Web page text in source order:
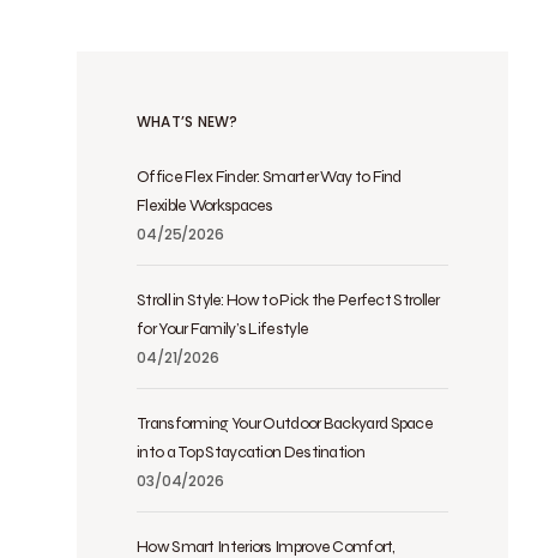
WHAT’S NEW?
Office Flex Finder: Smarter Way to Find
Flexible Workspaces
04/25/2026
Stroll in Style: How to Pick the Perfect Stroller
for Your Family’s Lifestyle
04/21/2026
Transforming Your Outdoor Backyard Space
into a Top Staycation Destination
03/04/2026
How Smart Interiors Improve Comfort,